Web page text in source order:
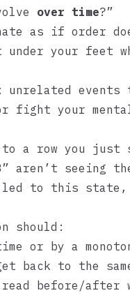
over time?”
as if order
your feet
events
fight your mental
a row you just
aren’t seeing
to this state,
should:
or by a
back to the
read before/after